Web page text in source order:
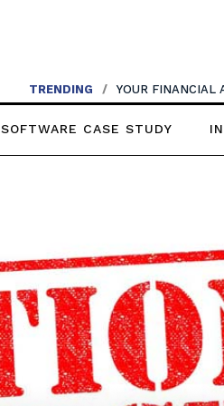
TRENDING / YOUR FINANCIAL
SOFTWARE CASE STUDY